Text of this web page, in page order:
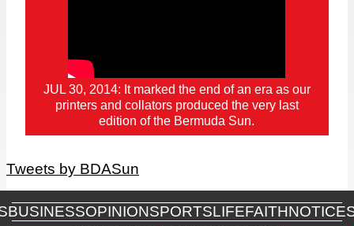
JUL 30, 2014: It marked the end of an era as our
printers and collators produced the very last
edition of the Bermuda Sun.
Tweets by BDASun
BUSINESSOPINIONSPORTSLIFEFAITH